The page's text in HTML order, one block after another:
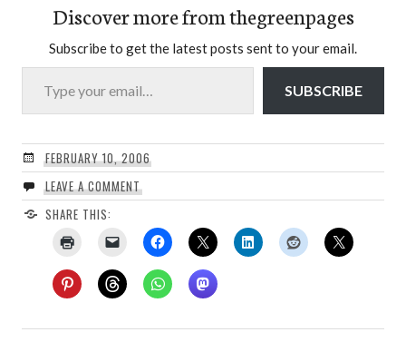
Discover more from thegreenpages
Subscribe to get the latest posts sent to your email.
Type your email…
SUBSCRIBE
FEBRUARY 10, 2006
LEAVE A COMMENT
SHARE THIS: